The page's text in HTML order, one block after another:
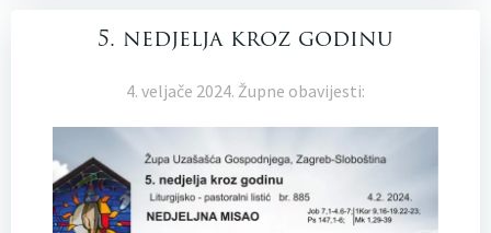
5. nedjelja kroz godinu
4. veljače 2024. Župne obavijesti: